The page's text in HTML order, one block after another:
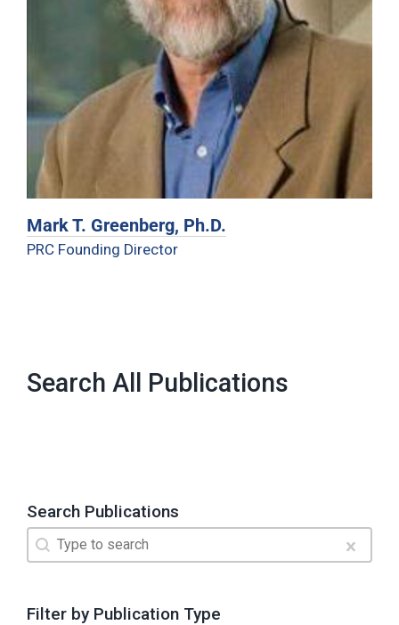
Mark T. Greenberg, Ph.D.
PRC Founding Director
Search All Publications
Search Publications
Search
Search content
Clear
Filter by Publication Type